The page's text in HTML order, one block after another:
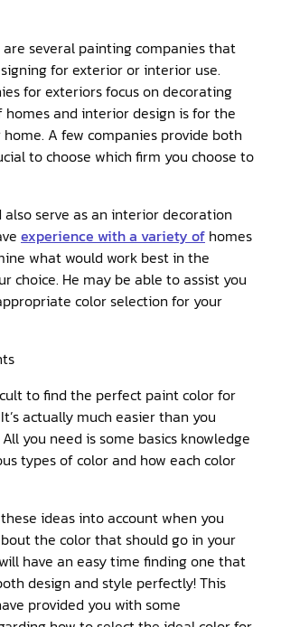
several painting companies that
for exterior or interior use.
for exteriors focus on decorating
and interior design is for the
A few companies provide both
to choose which firm you choose to
serve as an interior decoration
experience with a variety of homes
what would work best in the
choice. He may be able to assist you
color selection for your
to find the perfect paint color for
actually much easier than you
you need is some basics knowledge
types of color and how each color
ideas into account when you
the color that should go in your
have an easy time finding one that
design and style perfectly! This
provided you with some